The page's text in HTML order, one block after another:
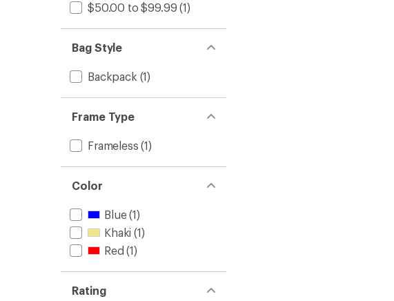
$50.00 to $99.99 (1)
Bag Style
Backpack (1)
Frame Type
Frameless (1)
Color
Blue(1)
Khaki (1)
Red (1)
Rating